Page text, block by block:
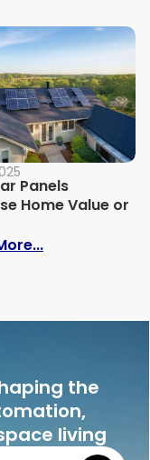
for 1-Bedroom
Panels
Home Value or
: Do Solar
the
living